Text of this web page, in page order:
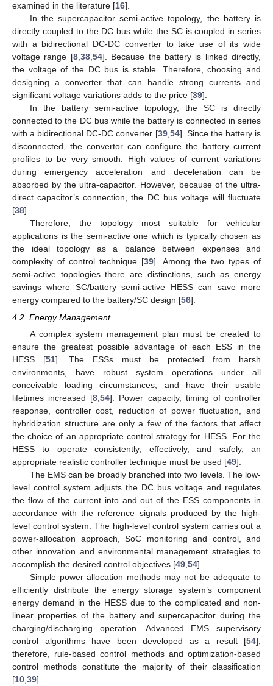
examined in the literature [16].
In the supercapacitor semi-active topology, the battery is
directly coupled to the DC bus while the SC is coupled in series
with a bidirectional DC-DC converter to take use of its wide
voltage range [8,38,54]. Because the battery is linked directly,
the voltage of the DC bus is stable. Therefore, choosing and
designing a converter that can handle strong currents and
significant voltage variations adds to the price [39].
In the battery semi-active topology, the SC is directly
connected to the DC bus while the battery is connected in series
with a bidirectional DC-DC converter [39,54]. Since the battery is
disconnected, the convertor can configure the battery current
profiles to be very smooth. High values of current variations
during emergency acceleration and deceleration can be
absorbed by the ultra-capacitor. However, because of the ultra-
direct capacitor’s connection, the DC bus voltage will fluctuate
[38].
Therefore, the topology most suitable for vehicular
applications is the semi-active one which is typically chosen as
the ideal topology as a balance between expenses and
complexity of control technique [39]. Among the two types of
semi-active topologies there are distinctions, such as energy
savings where SC/battery semi-active HESS can save more
energy compared to the battery/SC design [56].
4.2. Energy Management
A complex system management plan must be created to
ensure the greatest possible advantage of each ESS in the
HESS [51]. The ESSs must be protected from harsh
environments, have robust system operations under all
conceivable loading circumstances, and have their usable
lifetimes increased [8 ,54]. Power capacity, timing of controller
response, controller cost, reduction of power fluctuation, and
hybridization structure are only a few of the factors that affect
the choice of an appropriate control strategy for HESS. For the
HESS to operate consistently, effectively, and safely, an
appropriate realistic controller technique must be used [49].
The EMS can be broadly branched into two levels. The low-
level control system adjusts the DC bus voltage and regulates
the flow of the current into and out of the ESS components in
accordance with the reference signals produced by the high-
level control system. The high-level control system carries out a
power-allocation approach, SoC monitoring and control, and
other innovation and environmental management strategies to
accomplish the desired control objectives [49 54].
Simple power allocation methods may not be adequate to
efficiently distribute the energy storage system’s component
energy demand in the HESS due to the complicated and non-
linear properties of the battery and supercapacitor during the
charging/discharging operation. Advanced EMS supervisory
control algorithms have been developed as a result [54];
therefore, rule-based control methods and optimization-based
control methods constitute the majority of their classification
[10 39].